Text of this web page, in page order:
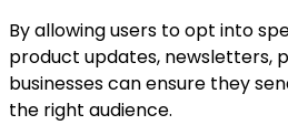
By allowing users to opt into
product updates, newsletters,
businesses can ensure they
the right audience.